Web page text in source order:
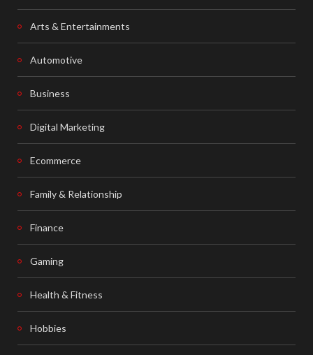
Arts & Entertainments
Automotive
Business
Digital Marketing
Ecommerce
Family & Relationship
Finance
Gaming
Health & Fitness
Hobbies